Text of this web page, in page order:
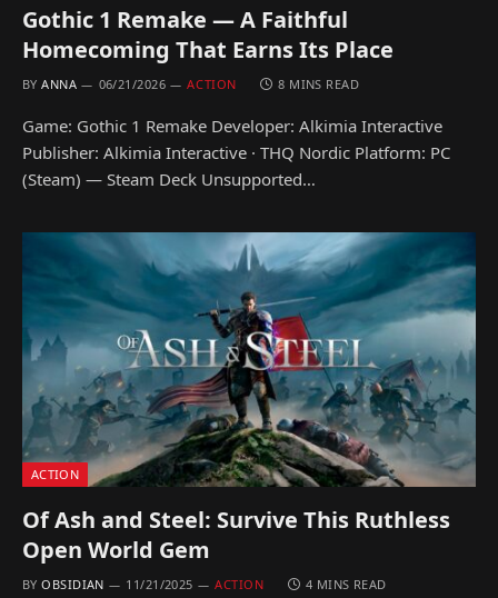
Gothic 1 Remake — A Faithful
Homecoming That Earns Its Place
BY ANNA 06/21/2026 ACTION 8 MINS READ
Game: Gothic 1 Remake Developer: Alkimia Interactive
Publisher: Alkimia Interactive · THQ Nordic Platform: PC
(Steam) — Steam Deck Unsupported…
ACTION
Of Ash and Steel: Survive This Ruthless
Open World Gem
BY OBSIDIAN 11/21/2025 ACTION 4 MINS READ